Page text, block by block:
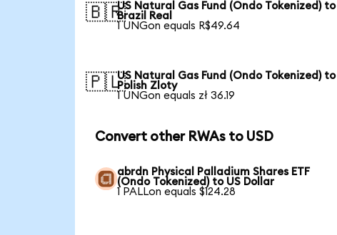
🇧🇷US Natural Gas Fund (Ondo Tokenized) to
Brazil Real
1 UNGon equals R$49.64
🇵🇱US Natural Gas Fund (Ondo Tokenized) to
Polish Zloty
1 UNGon equals zł 36.19
Convert other RWAs to USD
abrdn Physical Palladium Shares ETF
(Ondo Tokenized) to US Dollar
1 PALLon equals $124.28